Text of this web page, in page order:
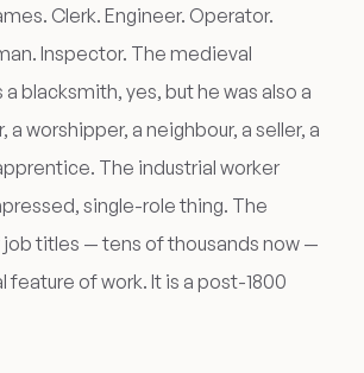
Clerk. Engineer. Operator.
Inspector. The medieval
blacksmith, yes, but he was also a
a worshipper, a neighbour, a seller, a
The industrial worker
single-role thing. The
titles — tens of thousands now —
feature of work. It is a post-1800